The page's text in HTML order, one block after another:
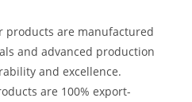
products are manufactured
and advanced production
and excellence.
are 100% export-